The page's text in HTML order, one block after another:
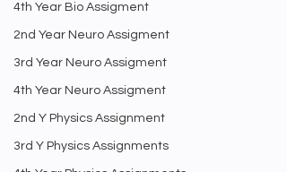
4th Year Bio Assigment
2nd Year Neuro Assigment
3rd Year Neuro Assigment
4th Year Neuro Assigment
2nd Y Physics Assignment
3rd Y Physics Assignments